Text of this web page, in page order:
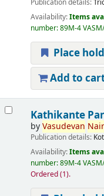
Publication details:
Availability:Items
number:89M-4
Place hold
Add to
Kathikante
byVasudevan
Publication details:
Availability:Items
number:89M-4
Ordered(1).